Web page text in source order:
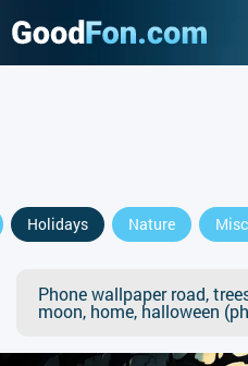
Holidays Nature
Phone wallpaper road,
moon, home, halloween